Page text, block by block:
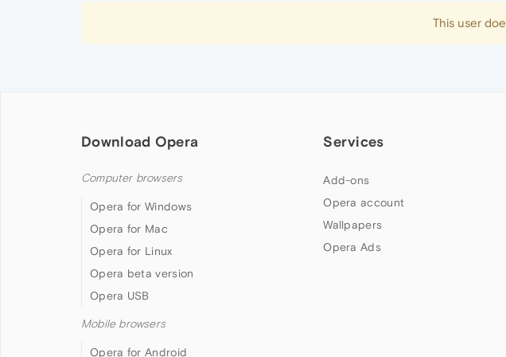
This user
Download Opera
Computer browsers
Opera for Windows
Opera for Mac
Opera for Linux
Opera beta version
Opera USB
Mobile browsers
Opera for Android
Services
Add-ons
Opera account
Wallpapers
Opera Ads